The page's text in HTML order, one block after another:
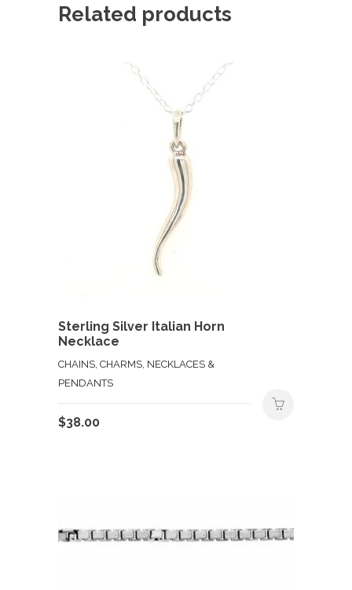
Related products
Sterling Silver Italian Horn
Necklace
CHAINS, CHARMS, NECKLACES &
PENDANTS
$38.00